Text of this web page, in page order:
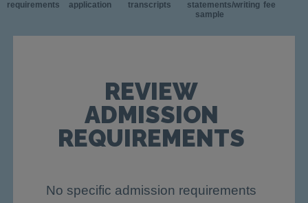
requirements
application
transcripts
statements/writing
sample
fee
REVIEW
ADMISSION
REQUIREMENTS
No specific admission requirements